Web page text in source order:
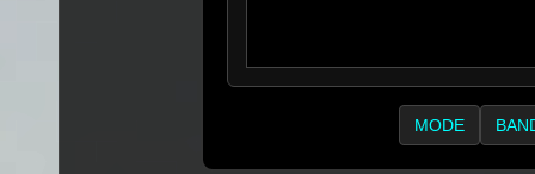
MODE